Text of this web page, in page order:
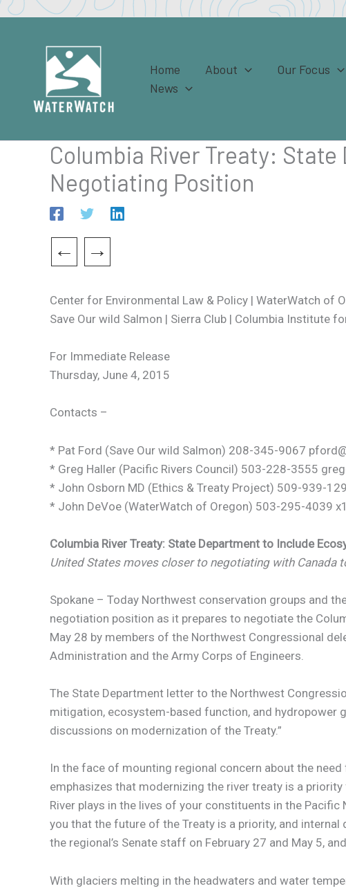
Skip
Home About Our Focus
News
Columbia River Treaty:
Negotiating Position
← →
Center for Environmental Law & Policy | WaterWatch of
Save Our wild Salmon | Sierra Club | Columbia Institute
For Immediate Release
Thursday, June 4, 2015
Contacts –
* Pat Ford (Save Our wild Salmon) 208-345-9067
* Greg Haller (Pacific Rivers Council) 503-228-3555
* John Osborn MD (Ethics & Treaty Project) 509-939-
* John DeVoe (WaterWatch of Oregon) 503-295-4039
Columbia River Treaty: State Department to Include
United States moves closer to negotiating with Canada
Spokane – Today Northwest conservation groups and
negotiation position as it prepares to negotiate the
May 28 by members of the Northwest Congressional
Administration and the Army Corps of Engineers.
The State Department letter to the Northwest
mitigation, ecosystem-based function, and hydropower
discussions on modernization of the Treaty.”
In the face of mounting regional concern about the
emphasizes that modernizing the river treaty is a
River plays in the lives of your constituents in the
you that the future of the Treaty is a priority, and
the regional’s Senate staff on February 27 and May 5,
With glaciers melting in the headwaters and water